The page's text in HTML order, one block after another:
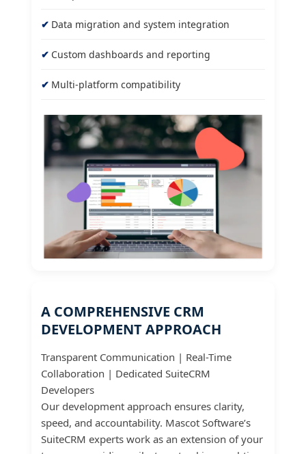
Data migration and system integration
Custom dashboards and reporting
Multi-platform compatibility
A COMPREHENSIVE CRM
DEVELOPMENT APPROACH
Transparent Communication | Real-Time
Collaboration | Dedicated SuiteCRM
Developers
Our development approach ensures clarity,
speed, and accountability. Mascot Software’s
SuiteCRM experts work as an extension of your